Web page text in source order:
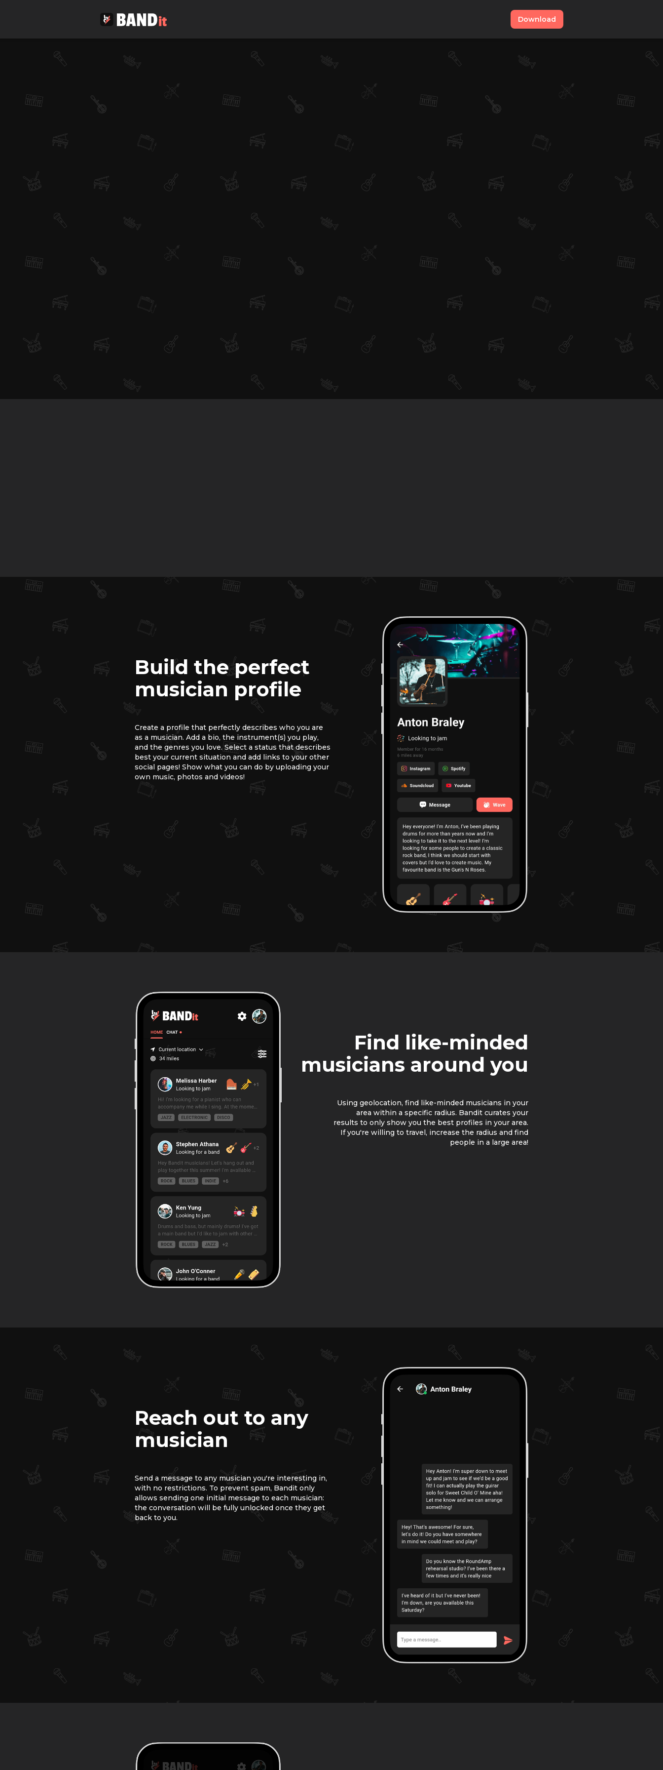
Download
Build the perfect
musician profile
Create a profile that perfectly describes who you are
as a musician. Add a bio, the instrument(s) you play,
and the genres you love. Select a status that describes
best your current situation and add links to your other
social pages! Show what you can do by uploading your
own music, photos and videos!
Find like-minded
musicians around you
Using geolocation, find like-minded musicians in your
area within a specific radius. Bandit curates your
results to only show you the best profiles in your area.
If you're willing to travel, increase the radius and find
people in a large area!
Reach out to any
musician
Send a message to any musician you're interesting in,
with no restrictions. To prevent spam, Bandit only
allows sending one initial message to each musician:
the conversation will be fully unlocked once they get
back to you.